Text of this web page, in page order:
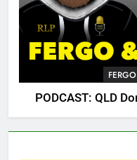
PODCAST: QLD